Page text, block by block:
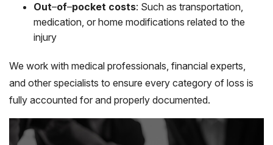
Out–of–pocket costs: Such as transportation,
medication, or home modifications related to the
injury
We work with medical professionals, financial experts,
and other specialists to ensure every category of loss is
fully accounted for and properly documented.